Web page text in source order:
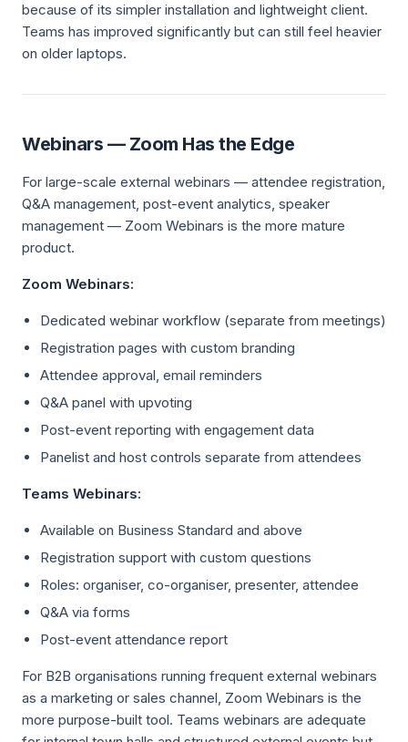
because of its simpler installation and lightweight client.
Teams has improved significantly but can still feel heavier
on older laptops.
Webinars — Zoom Has the Edge
For large-scale external webinars — attendee registration,
Q&A management, post-event analytics, speaker
management — Zoom Webinars is the more mature
product.
Zoom Webinars:
Dedicated webinar workflow (separate from meetings)
Registration pages with custom branding
Attendee approval, email reminders
Q&A panel with upvoting
Post-event reporting with engagement data
Panelist and host controls separate from attendees
Teams Webinars:
Available on Business Standard and above
Registration support with custom questions
Roles: organiser, co-organiser, presenter, attendee
Q&A via forms
Post-event attendance report
For B2B organisations running frequent external webinars
as a marketing or sales channel, Zoom Webinars is the
more purpose-built tool. Teams webinars are adequate